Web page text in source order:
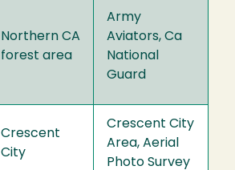
Northern CA
forest area
Army
Aviators, Ca
National
Guard
Crescent
City
Crescent City
Area, Aerial
Photo Survey